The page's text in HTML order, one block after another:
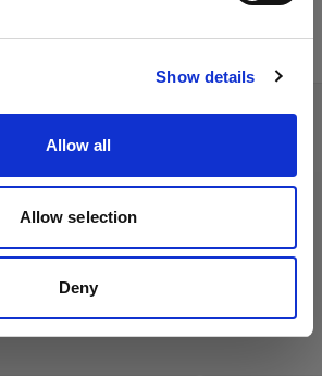
Show details
Allow all
Allow selection
Deny
besuchen